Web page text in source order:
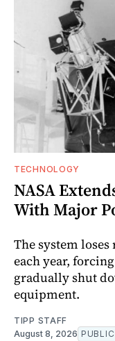
TECHNOLOGY
NASA
With Major
The system
each year,
gradually shut
equipment.
TIPP STAFF
August 8, 2026 PUBLIC